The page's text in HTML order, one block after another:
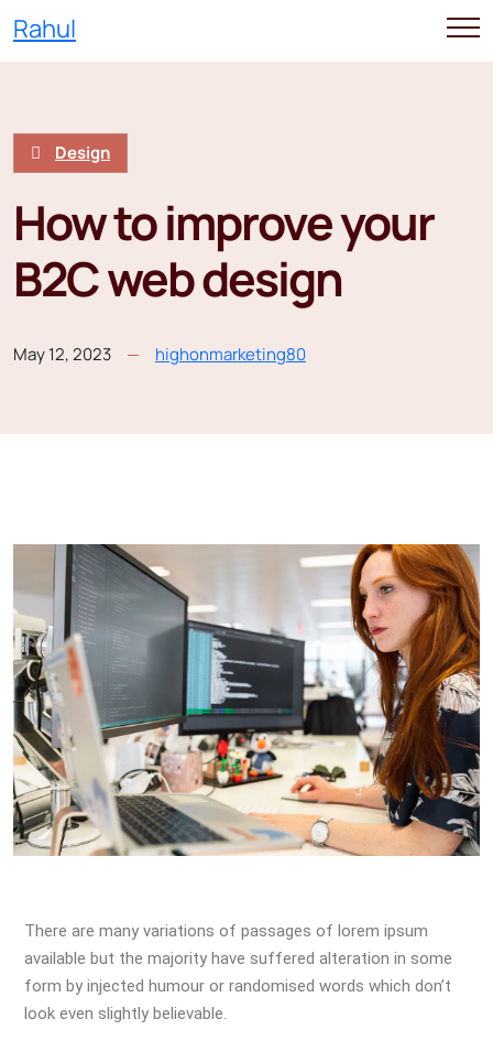
Rahul
Design
How to improve your
B2C web design
May 12, 2023 highonmarketing80
There are many variations of passages of lorem ipsum
available but the majority have suffered alteration in some
form by injected humour or randomised words which don’t
look even slightly believable.